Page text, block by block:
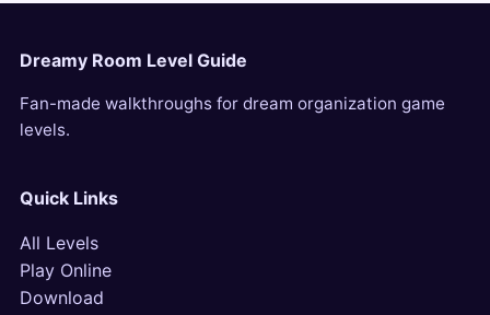
Dreamy Room Level Guide
Fan-made walkthroughs for dream organization game
levels.
Quick Links
All Levels
Play Online
Download